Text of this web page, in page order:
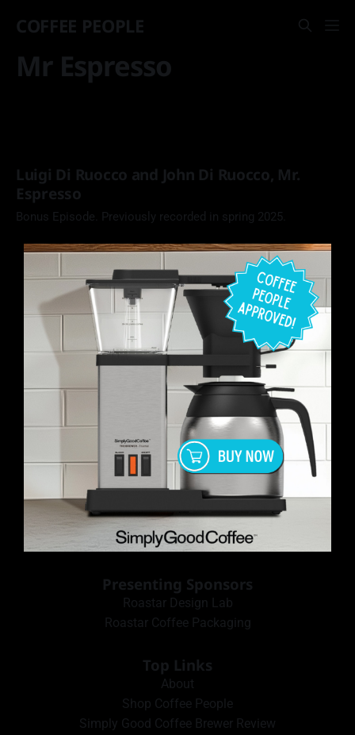
COFFEE PEOPLE
Mr Espresso
Luigi Di Ruocco and John Di Ruocco, Mr.
Espresso
Bonus Episode. Previously recorded in spring 2025.
Presenting Sponsors
Roastar Design Lab
Roastar Coffee Packaging
Top Links
About
Shop Coffee People
Simply Good Coffee Brewer Review